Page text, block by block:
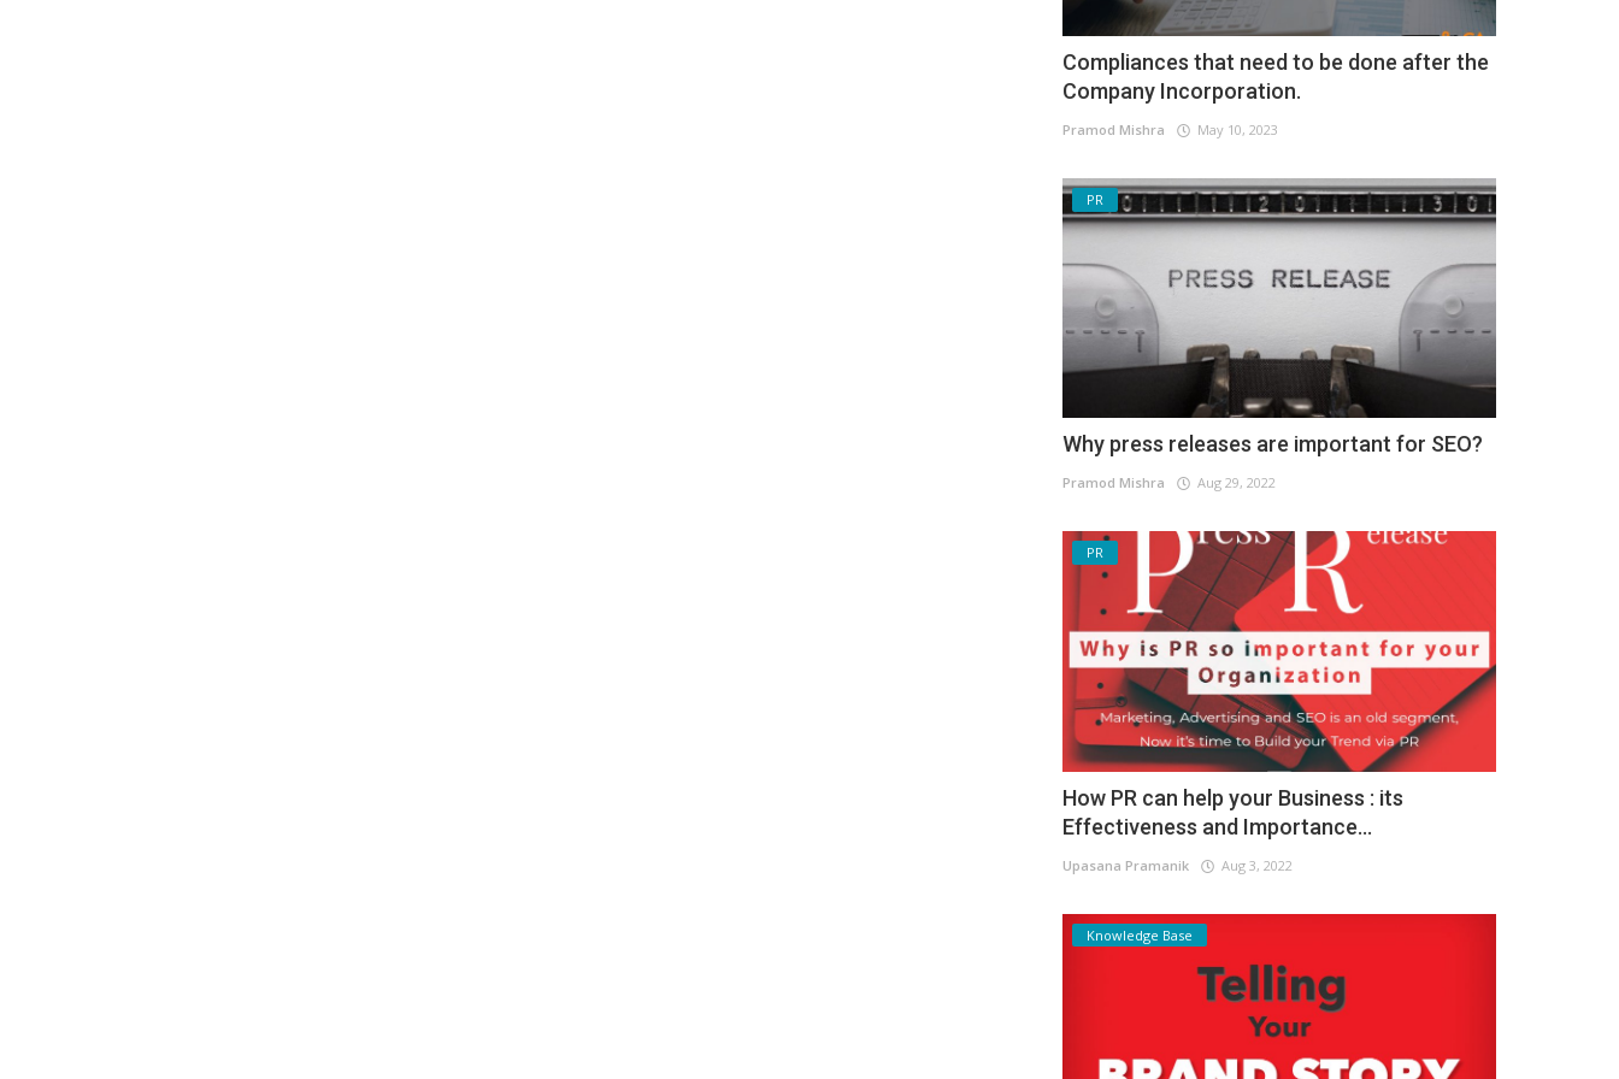
Compliances that need to be done after the
Company Incorporation.
Pramod Mishra May 10, 2023
PR
Why press releases are important for SEO?
Pramod Mishra Aug 29, 2022
PR
How PR can help your Business : its
Effectiveness and Importance...
Upasana Pramanik Aug 3, 2022
Knowledge Base